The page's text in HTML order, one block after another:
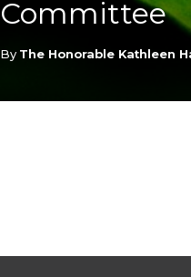
Committee
By The Honorable Kathleen